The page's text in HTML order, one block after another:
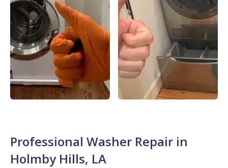
Professional Washer Repair in
Holmby Hills, LA